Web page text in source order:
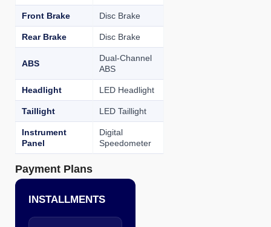
Front Brake Disc Brake
Rear Brake Disc Brake
ABS
Dual-Channel
ABS
Headlight LED Headlight
Taillight LED Taillight
Instrument
Panel
Digital
Speedometer
Payment Plans
INSTALLMENTS